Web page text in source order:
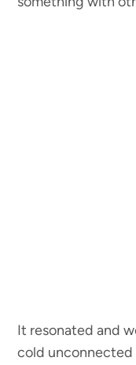
It resonated and
cold unconnected